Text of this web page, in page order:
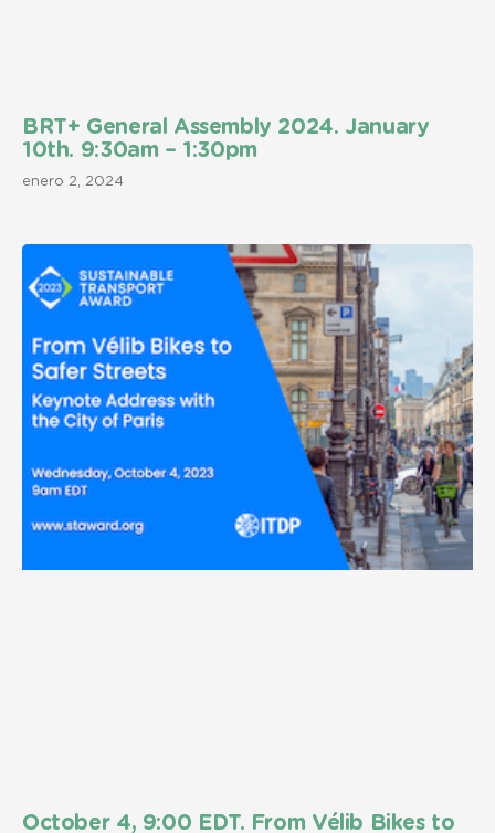
BRT+ General Assembly 2024. January
10th. 9:30am – 1:30pm
enero 2, 2024
October 4, 9:00 EDT. From Vélib Bikes to